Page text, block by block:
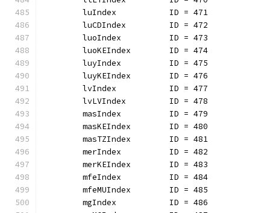
	luIndex           ID = 471
	luCDIndex         ID = 472
	luoIndex          ID = 473
	luoKEIndex        ID = 474
	luyIndex          ID = 475
	luyKEIndex        ID = 476
	lvIndex           ID = 477
	lvLVIndex         ID = 478
	masIndex          ID = 479
	masKEIndex        ID = 480
	masTZIndex        ID = 481
	merIndex          ID = 482
	merKEIndex        ID = 483
	mfeIndex          ID = 484
	mfeMUIndex        ID = 485
	mgIndex           ID = 486